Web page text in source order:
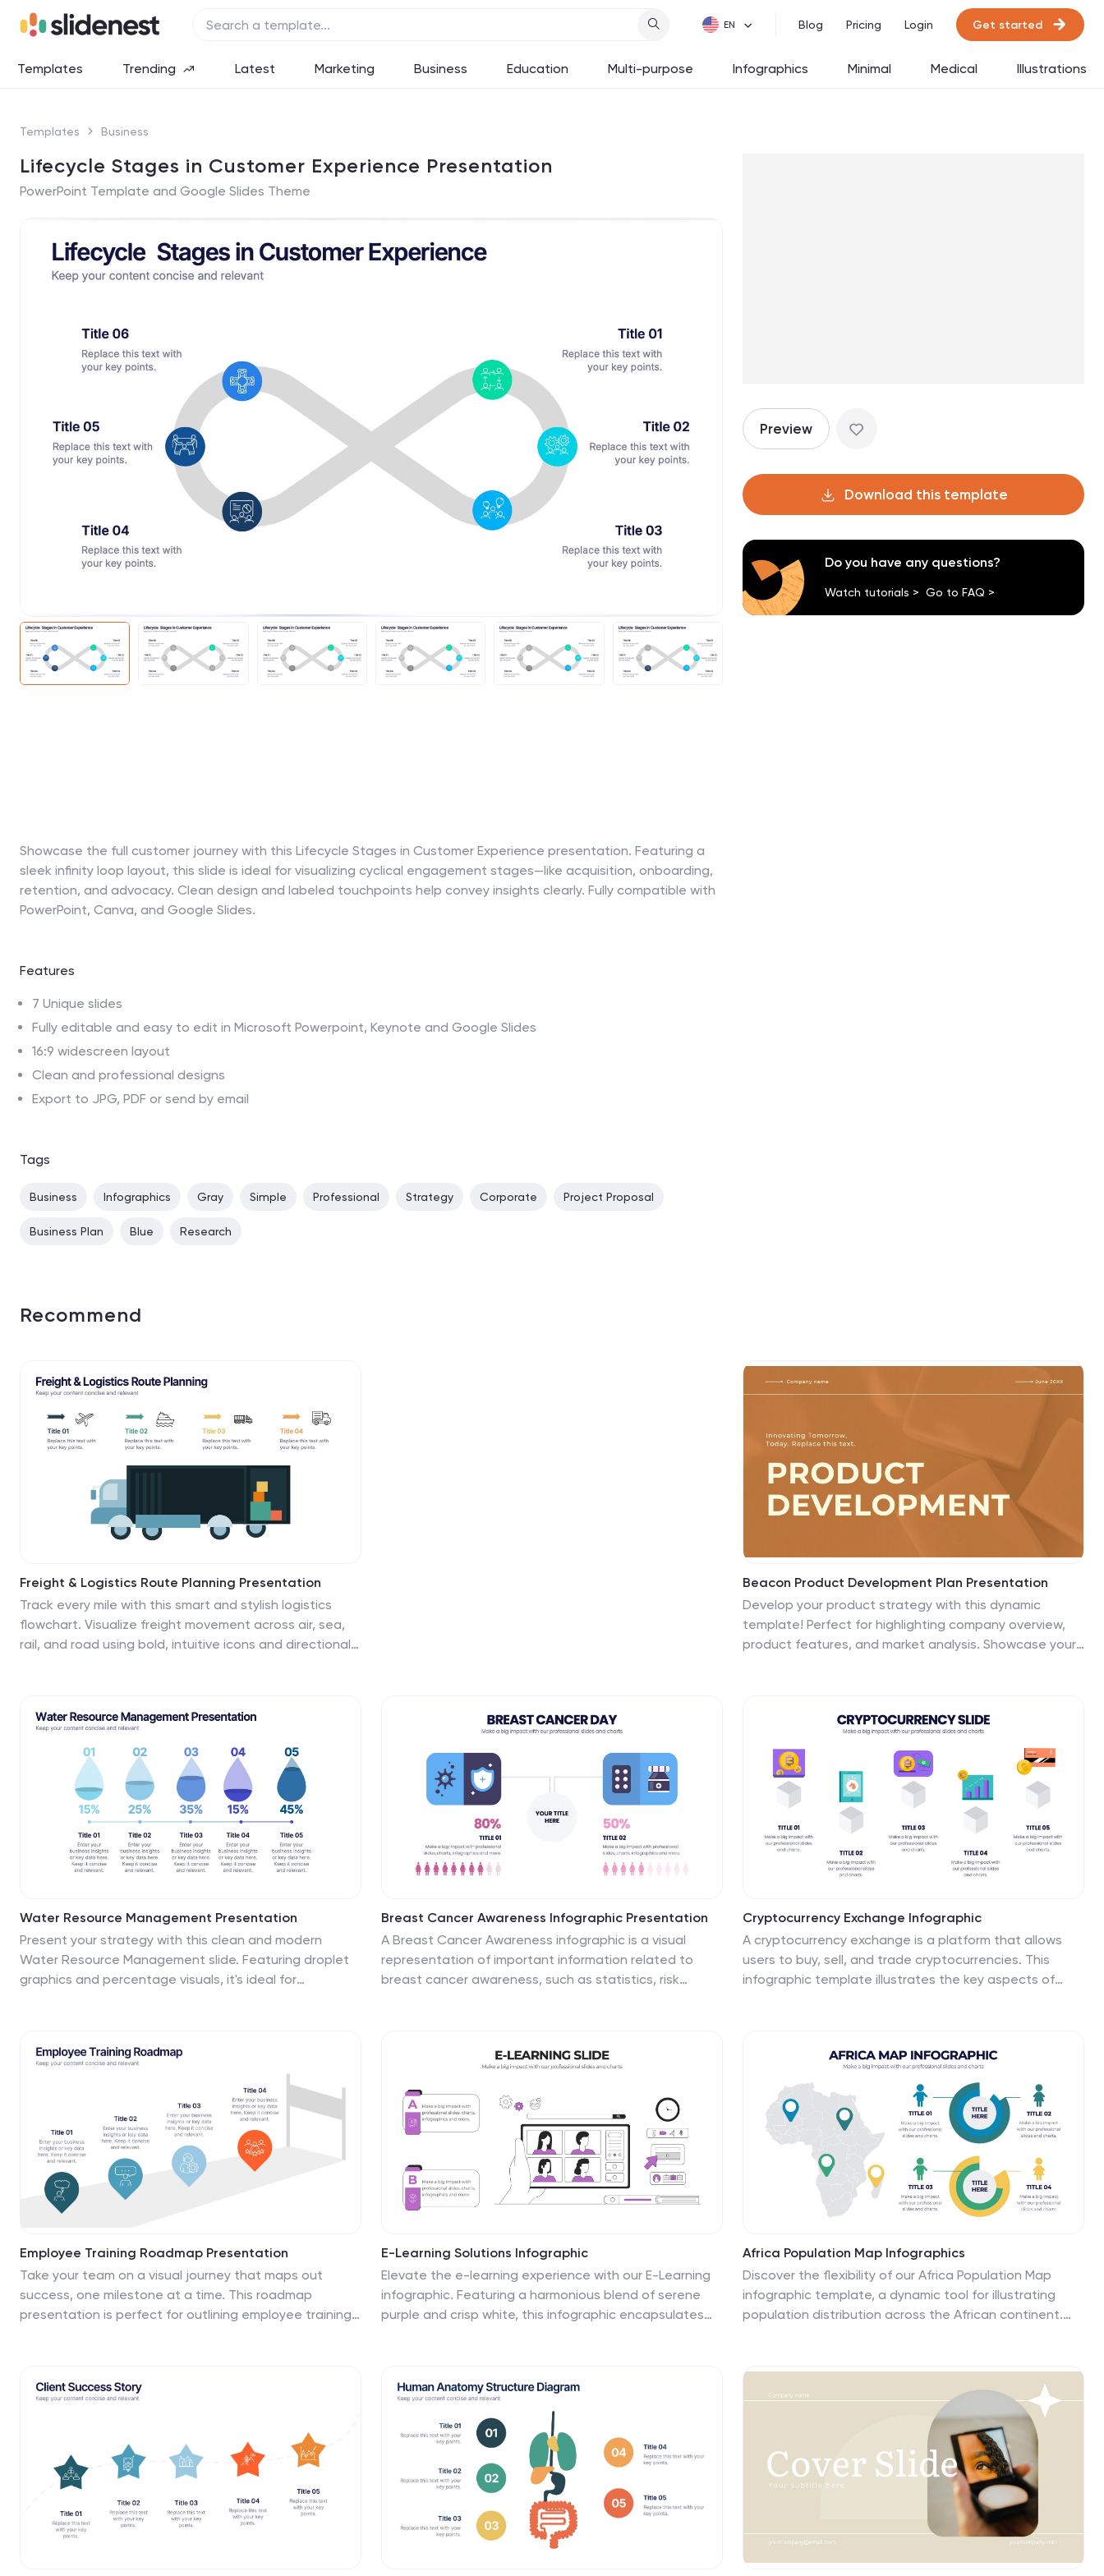
Blog Pricing Login Get started
Templates Trending Latest Marketing Business Education Multi-purpose Infographics Minimal Medical Illustrations
Templates Business
Lifecycle Stages in Customer Experience Presentation
PowerPoint Template and Google Slides Theme
Showcase the full customer journey with this Lifecycle Stages in Customer Experience presentation. Featuring a
sleek infinity loop layout, this slide is ideal for visualizing cyclical engagement stages—like acquisition, onboarding,
retention, and advocacy. Clean design and labeled touchpoints help convey insights clearly. Fully compatible with
PowerPoint, Canva, and Google Slides.
Features
7 Unique slides
Fully editable and easy to edit in Microsoft Powerpoint, Keynote and Google Slides
16:9 widescreen layout
Clean and professional designs
Export to JPG, PDF or send by email
Tags
Business Infographics Gray Simple Professional Strategy Corporate Project Proposal
Business Plan Blue Research
Preview
Download this template
Do you have any questions?
Watch tutorials > Go to FAQ >
Recommend
Freight & Logistics Route Planning Presentation
Track every mile with this smart and stylish logistics
flowchart. Visualize freight movement across air, sea,
rail, and road using bold, intuitive icons and directional
Beacon Product Development Plan Presentation
Develop your product strategy with this dynamic
template! Perfect for highlighting company overview,
product features, and market analysis. Showcase your
Compatible with PowerPoint, Keynote, and Google
development presentations!
Water Resource Management Presentation
Present your strategy with this clean and modern
Water Resource Management slide. Featuring droplet
graphics and percentage visuals, it's ideal for
Keynote, and Google Slides for seamless editing.
Breast Cancer Awareness Infographic Presentation
A Breast Cancer Awareness infographic is a visual
representation of important information related to
breast cancer awareness, such as statistics, risk
people about breast cancer, increase awareness of
treatment. This template has a pink theme and many
helpful illustrations. It is fully editable and can be
designed in various styles and formats, including
graphs, illustrations, and photographs.
Cryptocurrency Exchange Infographic
A cryptocurrency exchange is a platform that allows
users to buy, sell, and trade cryptocurrencies. This
infographic template illustrates the key aspects of
aims to educate and inform individuals about
trading digital assets more accessible. This template
aims to simplify complex concepts and provide a clear
overview of the steps involved in using cryptocurrency
exchanges, encouraging more people to participate in
the growing digital asset market.
Employee Training Roadmap Presentation
Take your team on a visual journey that maps out
success, one milestone at a time. This roadmap
presentation is perfect for outlining employee training
use.
E-Learning Solutions Infographic
Elevate the e-learning experience with our E-Learning
infographic. Featuring a harmonious blend of serene
purple and crisp white, this infographic encapsulates
education. Incorporated within are ingenious graphics,
relevant icons, and dedicated image placeholders, all
set to anchor your content and enhance
comprehension. Regardless of your preferred platform
– PowerPoint, Keynote, or Google Slides – this template
is your tool to effectively convey the dynamism of e-
Africa Population Map Infographics
Discover the flexibility of our Africa Population Map
infographic template, a dynamic tool for illustrating
population distribution across the African continent.
Google Slides, allowing you to effortlessly customize it
according to your specific requirements. The Africa
Population Map infographic template provides a solid
foundation for visualizing population data, highlighting
densely populated areas, urban centers, and
demographic trends. Whether you're an educator,
researcher, or simply curious about Africa's
demographics, this template offers a user-friendly
platform to create engaging presentations and
informative materials. Impress your audience with this